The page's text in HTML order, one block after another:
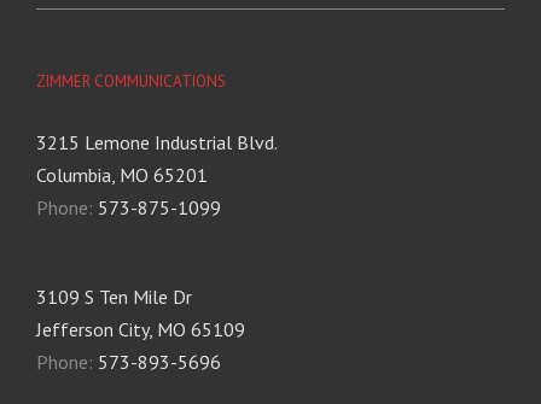
ZIMMER COMMUNICATIONS
3215 Lemone Industrial Blvd.
Columbia, MO 65201
Phone: 573-875-1099
3109 S Ten Mile Dr
Jefferson City, MO 65109
Phone: 573-893-5696